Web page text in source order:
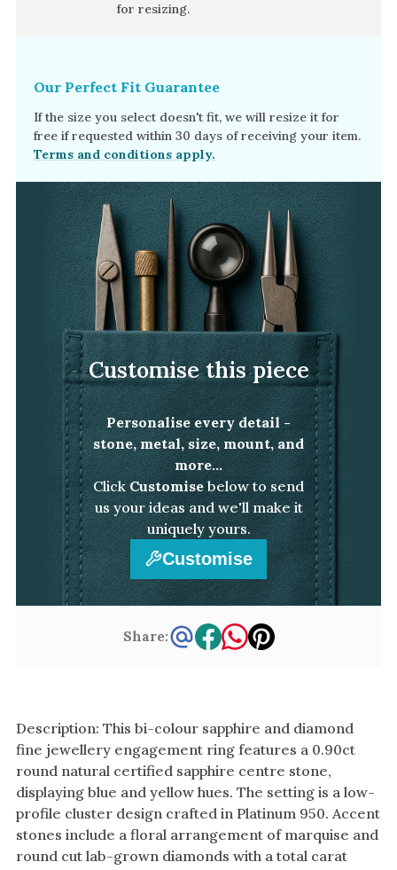
Description: This bi-colour sapphire and diamond
fine jewellery engagement ring features a 0.90ct
round natural certified sapphire centre stone,
displaying blue and yellow hues. The setting is a low-
profile cluster design crafted in Platinum 950. Accent
stones include a floral arrangement of marquise and
round cut lab-grown diamonds with a total carat
for resizing.
Our Perfect Fit Guarantee
If the size you select doesn't fit, we will resize it for
free if requested within 30 days of receiving your item.
Terms and conditions apply.
Customise this piece
Personalise every detail -
stone, metal, size, mount, and
more...
ClickCustomise below to send
us your ideas and we'll make it
uniquely yours.
Customise
Share: